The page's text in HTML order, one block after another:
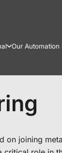
Our Automation
on joining